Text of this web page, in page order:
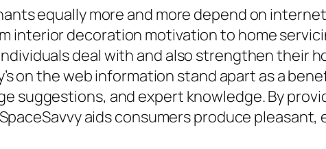
equally more and more depend on
interior decoration motivation to home
deal with and also strengthen their
on the web information stand apart as a
and expert knowledge. By
aids consumers produce